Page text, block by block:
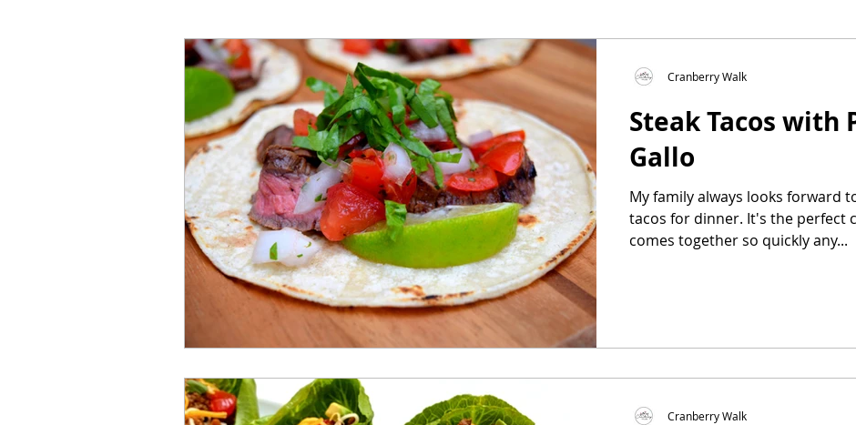
Soup and Stews Lunch Extras Snack Breakfast
Mummies TG Christmas Make Ahead No Cook Recipes Side Dish
BBQ
Steak Tacos with
Gallo
My family always looks forward
tacos for dinner. It's the perfect
comes together so quickly any...
Cranberry Walk
Cranberry Walk